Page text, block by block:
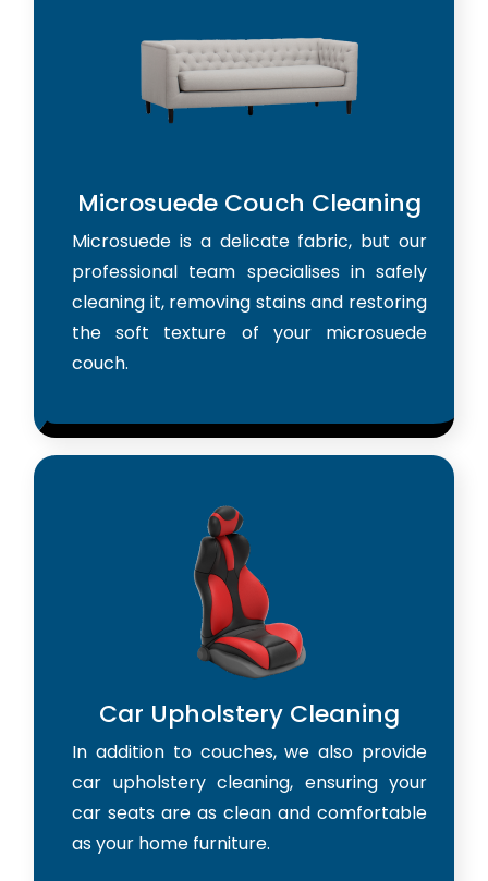
Microsuede Couch Cleaning
Microsuede is a delicate fabric, but our
professional team specialises in safely
cleaning it, removing stains and restoring
the soft texture of your microsuede
couch.
Car Upholstery Cleaning
In addition to couches, we also provide
car upholstery cleaning, ensuring your
car seats are as clean and comfortable
as your home furniture.